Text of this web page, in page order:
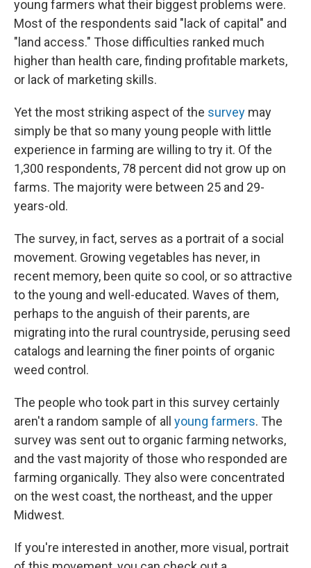
young farmers what their biggest problems were.
Most of the respondents said "lack of capital" and
"land access." Those difficulties ranked much
higher than health care, finding profitable markets,
or lack of marketing skills.
Yet the most striking aspect of the survey may
simply be that so many young people with little
experience in farming are willing to try it. Of the
1,300 respondents, 78 percent did not grow up on
farms. The majority were between 25 and 29-
years-old.
The survey, in fact, serves as a portrait of a social
movement. Growing vegetables has never, in
recent memory, been quite so cool, or so attractive
to the young and well-educated. Waves of them,
perhaps to the anguish of their parents, are
migrating into the rural countryside, perusing seed
catalogs and learning the finer points of organic
weed control.
The people who took part in this survey certainly
aren't a random sample of all young farmers. The
survey was sent out to organic farming networks,
and the vast majority of those who responded are
farming organically. They also were concentrated
on the west coast, the northeast, and the upper
Midwest.
If you're interested in another, more visual, portrait